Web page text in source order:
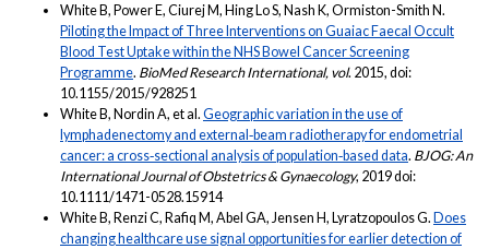
White B, Power E, Ciurej M, Hing Lo S, Nash K, Ormiston-Smith N.
Piloting the Impact of Three Interventions on Guaiac Faecal Occult
Blood Test Uptake within the NHS Bowel Cancer Screening
Programme. BioMed Research International, vol. 2015, doi:
10.1155/2015/928251
White B, Nordin A, et al. Geographic variation in the use of
lymphadenectomy and external‐beam radiotherapy for endometrial
cancer: a cross‐sectional analysis of population‐based data. BJOG: An
International Journal of Obstetrics & Gynaecology, 2019 doi:
10.1111/1471-0528.15914
White B, Renzi C, Rafiq M, Abel GA, Jensen H, Lyratzopoulos G. Does
changing healthcare use signal opportunities for earlier detection of